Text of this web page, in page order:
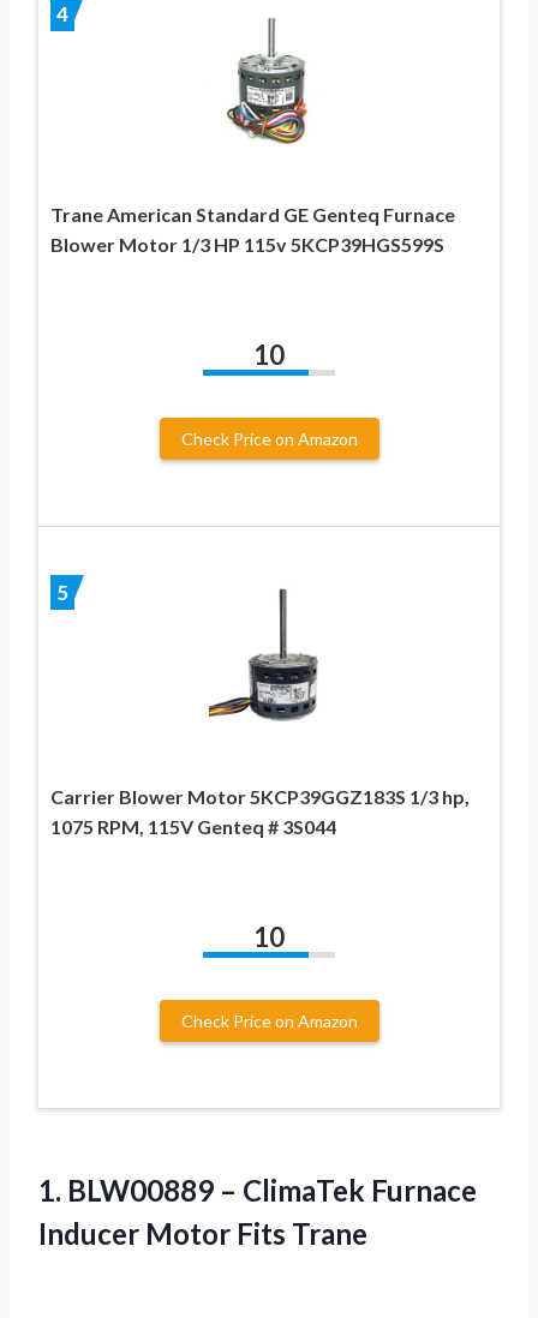
4
Trane American Standard GE Genteq Furnace
Blower Motor 1/3 HP 115v 5KCP39HGS599S
10
Check Price on Amazon
5
Carrier Blower Motor 5KCP39GGZ183S 1/3 hp,
1075 RPM, 115V Genteq # 3S044
10
Check Price on Amazon
1. BLW00889 – ClimaTek Furnace
Inducer Motor Fits Trane